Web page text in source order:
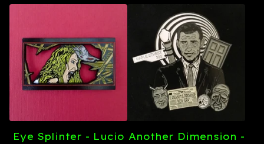
Eye Splinter - Lucio Another Dimension -